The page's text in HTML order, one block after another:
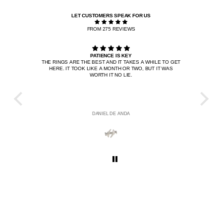
LET CUSTOMERS SPEAK FOR US
FROM 275 REVIEWS
PATIENCE IS KEY
THE RINGS ARE THE BEST AND IT TAKES A WHILE TO GET
HERE. IT TOOK LIKE A MONTH OR TWO, BUT IT WAS
WORTH IT NO LIE.
DANIEL DE ANDA